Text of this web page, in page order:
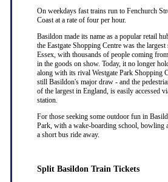
On weekdays fast trains run to Fenchurch
Coast at a rate of four per hour.
Basildon made its name as a popular retail
the Eastgate Shopping Centre was the
Essex, with thousands of people coming
in the goods on show. Today, it no longer
along with its rival Westgate Park Shopping
still Basildon's major draw - and the
of the largest in England, is easily accessed
station.
For those seeking some outdoor fun in
Park, with a wake-boarding school, bowling
a short bus ride away.
Split Basildon Train Tickets